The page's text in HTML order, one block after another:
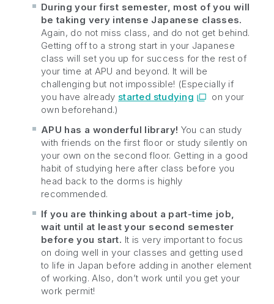
During your first semester, most of you will
be taking very intense Japanese classes.
Again, do not miss class, and do not get behind.
Getting off to a strong start in your Japanese
class will set you up for success for the rest of
your time at APU and beyond. It will be
challenging but not impossible! (Especially if
you have already started studying
on your
own beforehand.)
APU has a wonderful library! You can study
with friends on the first floor or study silently on
your own on the second floor. Getting in a good
habit of studying here after class before you
head back to the dorms is highly
recommended.
If you are thinking about a part-time job,
wait until at least your second semester
before you start. It is very important to focus
on doing well in your classes and getting used
to life in Japan before adding in another element
of working. Also, don’t work until you get your
work permit!